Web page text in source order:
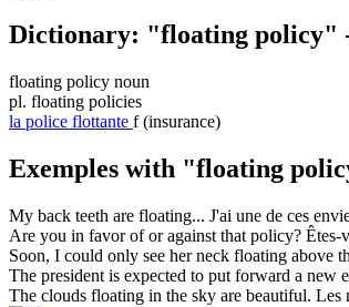
Dictionary: "floating policy"
floating policy noun
pl. floating policies
la police flottante f (insurance)
Exemples with "floating
My back teeth are floating... J'ai une de ces
Are you in favor of or against that policy? Êtes-
Soon, I could only see her neck floating above
The president is expected to put forward a new
The clouds floating in the sky are beautiful. Les